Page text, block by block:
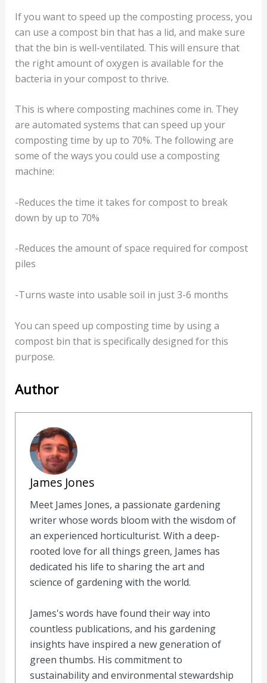
If you want to speed up the composting process, you
can use a compost bin that has a lid, and make sure
that the bin is well-ventilated. This will ensure that
the right amount of oxygen is available for the
bacteria in your compost to thrive.
This is where composting machines come in. They
are automated systems that can speed up your
composting time by up to 70%. The following are
some of the ways you could use a composting
machine:
-Reduces the time it takes for compost to break
down by up to 70%
-Reduces the amount of space required for compost
piles
-Turns waste into usable soil in just 3-6 months
You can speed up composting time by using a
compost bin that is specifically designed for this
purpose.
Author
James Jones
Meet James Jones, a passionate gardening
writer whose words bloom with the wisdom of
an experienced horticulturist. With a deep-
rooted love for all things green, James has
dedicated his life to sharing the art and
science of gardening with the world.
James's words have found their way into
countless publications, and his gardening
insights have inspired a new generation of
green thumbs. His commitment to
sustainability and environmental stewardship